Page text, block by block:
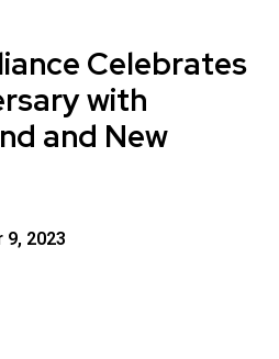
Celebrates
with
and New
9, 2023